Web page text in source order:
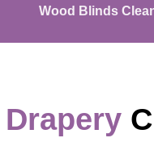
Wood Blinds
Drapery